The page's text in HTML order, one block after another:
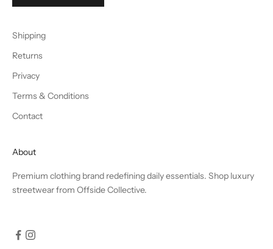
Shipping
Returns
Privacy
Terms & Conditions
Contact
About
Premium clothing brand redefining daily essentials. Shop luxury
streetwear from Offside Collective.